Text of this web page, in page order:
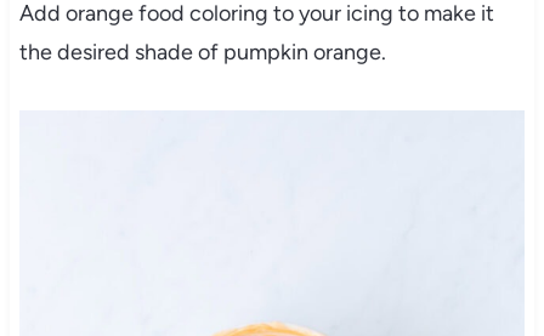
Add orange food coloring to your icing to make it
the desired shade of pumpkin orange.